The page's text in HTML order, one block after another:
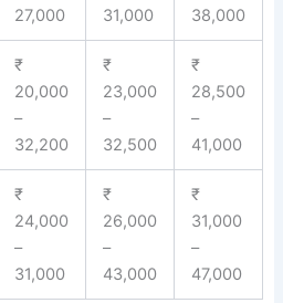
27,000
31,000
38,000
₹
20,000
–
32,200
₹
23,000
–
32,500
₹
28,500
–
41,000
₹
24,000
–
31,000
₹
26,000
–
43,000
₹
31,000
–
47,000